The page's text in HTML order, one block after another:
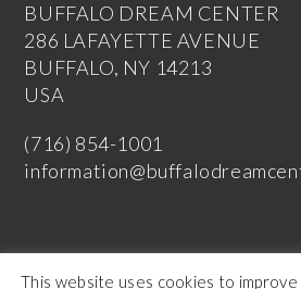
BUFFALO DREAM CENTER
286 LAFAYETTE AVENUE
BUFFALO, NY 14213
USA
(716) 854-1001
This website uses cookies to